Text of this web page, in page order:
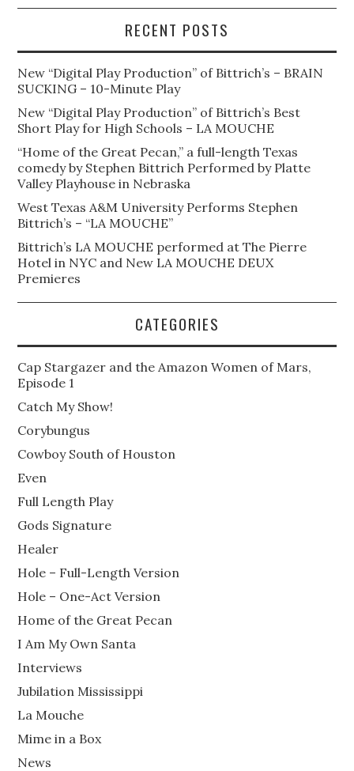
RECENT POSTS
New “Digital Play Production” of Bittrich’s – BRAIN
SUCKING – 10-Minute Play
New “Digital Play Production” of Bittrich’s Best
Short Play for High Schools – LA MOUCHE
“Home of the Great Pecan,” a full-length Texas
comedy by Stephen Bittrich Performed by Platte
Valley Playhouse in Nebraska
West Texas A&M University Performs Stephen
Bittrich’s – “LA MOUCHE”
Bittrich’s LA MOUCHE performed at The Pierre
Hotel in NYC and New LA MOUCHE DEUX
Premieres
CATEGORIES
Cap Stargazer and the Amazon Women of Mars,
Episode 1
Catch My Show!
Corybungus
Cowboy South of Houston
Even
Full Length Play
Gods Signature
Healer
Hole – Full-Length Version
Hole – One-Act Version
Home of the Great Pecan
I Am My Own Santa
Interviews
Jubilation Mississippi
La Mouche
Mime in a Box
News